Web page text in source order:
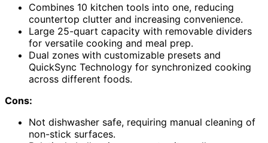
Combines 10 kitchen tools into one, reducing
countertop clutter and increasing convenience.
Large 25-quart capacity with removable dividers
for versatile cooking and meal prep.
Dual zones with customizable presets and
QuickSync Technology for synchronized cooking
across different foods.
Cons:
Not dishwasher safe, requiring manual cleaning of
non-stick surfaces.